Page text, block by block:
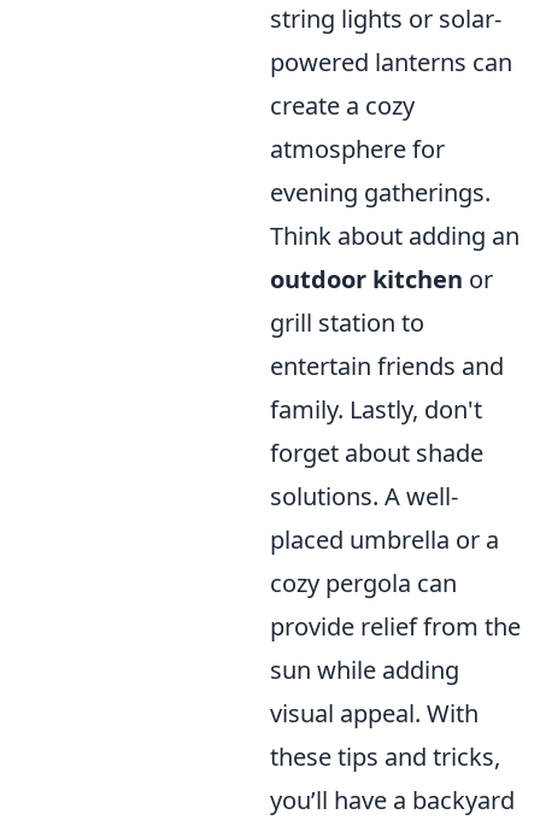
string lights or solar-
powered lanterns can
create a cozy
atmosphere for
evening gatherings.
Think about adding an
outdoor kitchen or
grill station to
entertain friends and
family. Lastly, don't
forget about shade
solutions. A well-
placed umbrella or a
cozy pergola can
provide relief from the
sun while adding
visual appeal. With
these tips and tricks,
you’ll have a backyard